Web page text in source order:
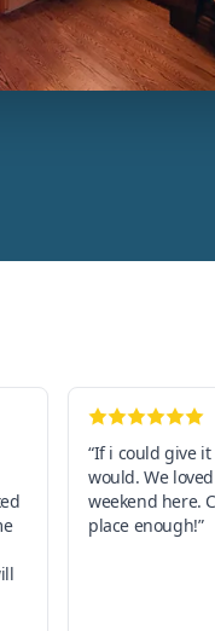
“If i could give
would. We
weekend here.
place enough!”